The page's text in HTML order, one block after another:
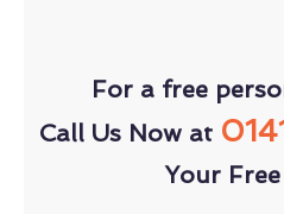
For a free
Call Us Now at
Your